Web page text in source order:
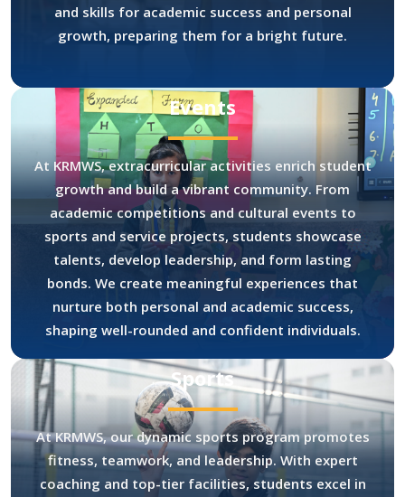
and skills for academic success and personal
growth, preparing them for a bright future.
Events
At KRMWS, extracurricular activities enrich student
growth and build a vibrant community. From
academic competitions and cultural events to
sports and service projects, students showcase
talents, develop leadership, and form lasting
bonds. We create meaningful experiences that
nurture both personal and academic success,
shaping well-rounded and confident individuals.
Sports
At KRMWS, our dynamic sports program promotes
fitness, teamwork, and leadership. With expert
coaching and top-tier facilities, students excel in